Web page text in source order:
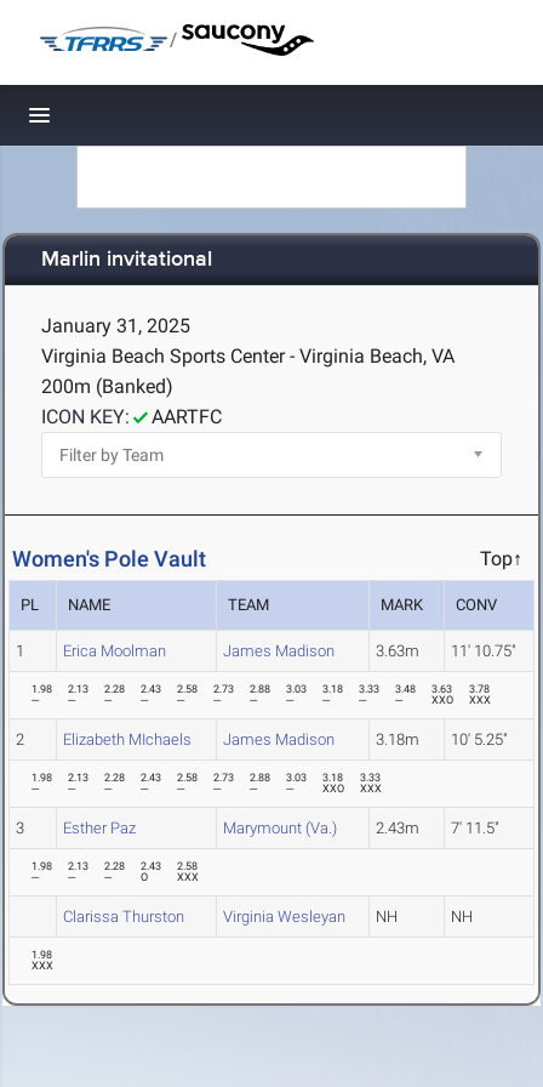
/
Toggle navigation
Marlin invitational
January 31, 2025
Virginia Beach Sports Center - Virginia Beach, VA
200m (Banked)
ICON KEY:
AARTFC
Women's Pole Vault Top↑
PL NAME TEAM MARK CONV
1 Erica Moolman James Madison 3.63m 11' 10.75"
1.98
---
2.13
---
2.28
---
2.43
---
2.58
---
2.73
---
2.88
---
3.03
---
3.18
---
3.33
---
3.48
---
3.63
XXO
3.78
XXX
2 Elizabeth MIchaels James Madison 3.18m 10' 5.25"
1.98
---
2.13
---
2.28
---
2.43
---
2.58
---
2.73
---
2.88
---
3.03
---
3.18
XXO
3.33
XXX
3 Esther Paz Marymount (Va.) 2.43m 7' 11.5"
1.98
---
2.13
---
2.28
---
2.43
O
2.58
XXX
Clarissa Thurston Virginia Wesleyan NH NH
1.98
XXX